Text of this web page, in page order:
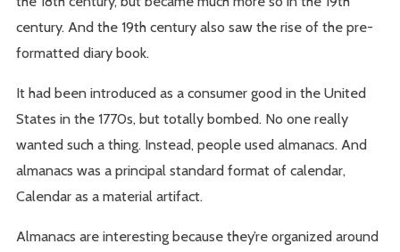
century. And the 19th century also saw the rise of the pre-
formatted diary book.
It had been introduced as a consumer good in the United
States in the 1770s, but totally bombed. No one really
wanted such a thing. Instead, people used almanacs. And
almanacs was a principal standard format of calendar,
Calendar as a material artifact.
Almanacs are interesting because they’re organized around